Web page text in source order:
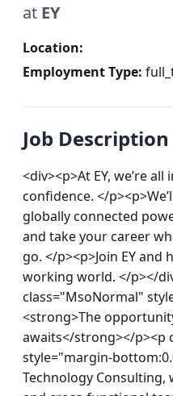
at EY
Location:
Employment Type:
Job Description
<div><p>At EY, we’re
confidence. </
globally connected
and take your career
go. </p><p>Join EY
working world. </p></
class="MsoNormal"
<strong>The
awaits</strong></p><p
style="margin-
Technology